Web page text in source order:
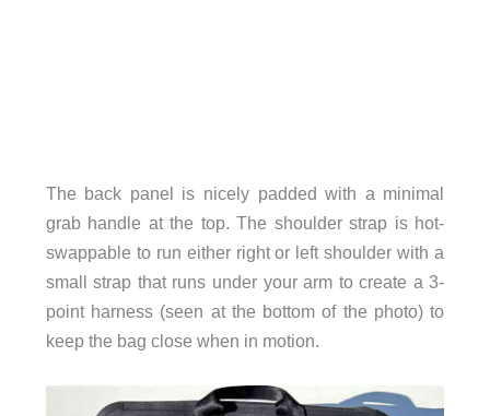
The back panel is nicely padded with a minimal
grab handle at the top. The shoulder strap is hot-
swappable to run either right or left shoulder with a
small strap that runs under your arm to create a 3-
point harness (seen at the bottom of the photo) to
keep the bag close when in motion.